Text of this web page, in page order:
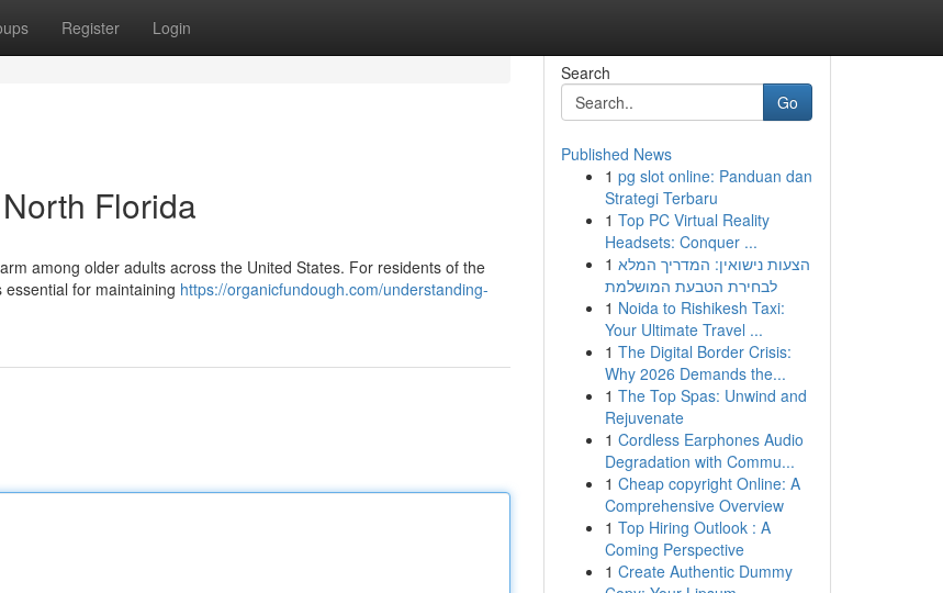
Register Login
Florida
among older adults across the United States. For residents of the
for maintaining https://organicfundough.com/understanding-
Search
Go
Published News
1 pg slot online: Panduan dan
Strategi Terbaru
1 Top PC Virtual Reality
Headsets: Conquer ...
1 הצעות נישואין: המדריך המלא
לבחירת הטבעת המושלמת
1 Noida to Rishikesh Taxi:
Your Ultimate Travel ...
1 The Digital Border Crisis:
Why 2026 Demands the...
1 The Top Spas: Unwind and
Rejuvenate
1 Cordless Earphones Audio
Degradation with Commu...
1 Cheap copyright Online: A
Comprehensive Overview
1 Top Hiring Outlook : A
Coming Perspective
1 Create Authentic Dummy